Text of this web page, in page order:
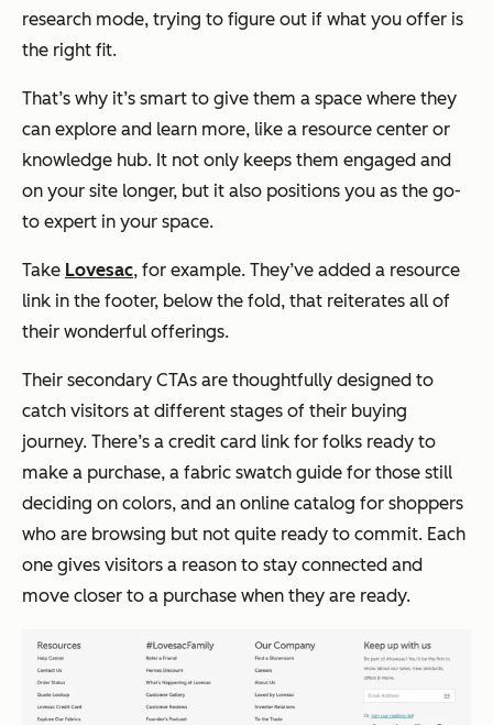
research mode, trying to figure out if what you offer is
the right fit.
That’s why it’s smart to give them a space where they
can explore and learn more, like a resource center or
knowledge hub. It not only keeps them engaged and
on your site longer, but it also positions you as the go-
to expert in your space.
Take Lovesac, for example. They’ve added a resource
link in the footer, below the fold, that reiterates all of
their wonderful offerings.
Their secondary CTAs are thoughtfully designed to
catch visitors at different stages of their buying
journey. There’s a credit card link for folks ready to
make a purchase, a fabric swatch guide for those still
deciding on colors, and an online catalog for shoppers
who are browsing but not quite ready to commit. Each
one gives visitors a reason to stay connected and
move closer to a purchase when they are ready.